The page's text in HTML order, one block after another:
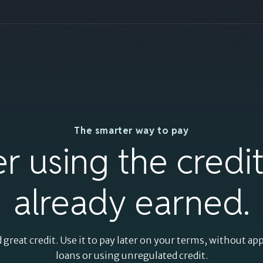
using the credit
you've already
earned.
The smarter way to pay
using the
already earned.
great credit. Use it to pay later on your terms, without
loans or using unregulated credit.